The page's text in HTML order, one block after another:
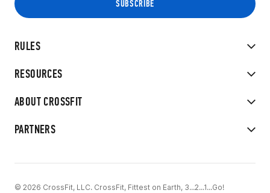
RULES
RESOURCES
ABOUT CROSSFIT
PARTNERS
© 2026 CrossFit, LLC. CrossFit, Fittest on Earth, 3...2...1...Go!